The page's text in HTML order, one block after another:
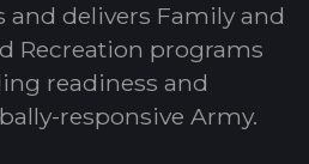
and delivers Family and
Recreation programs
readiness and
responsive Army.